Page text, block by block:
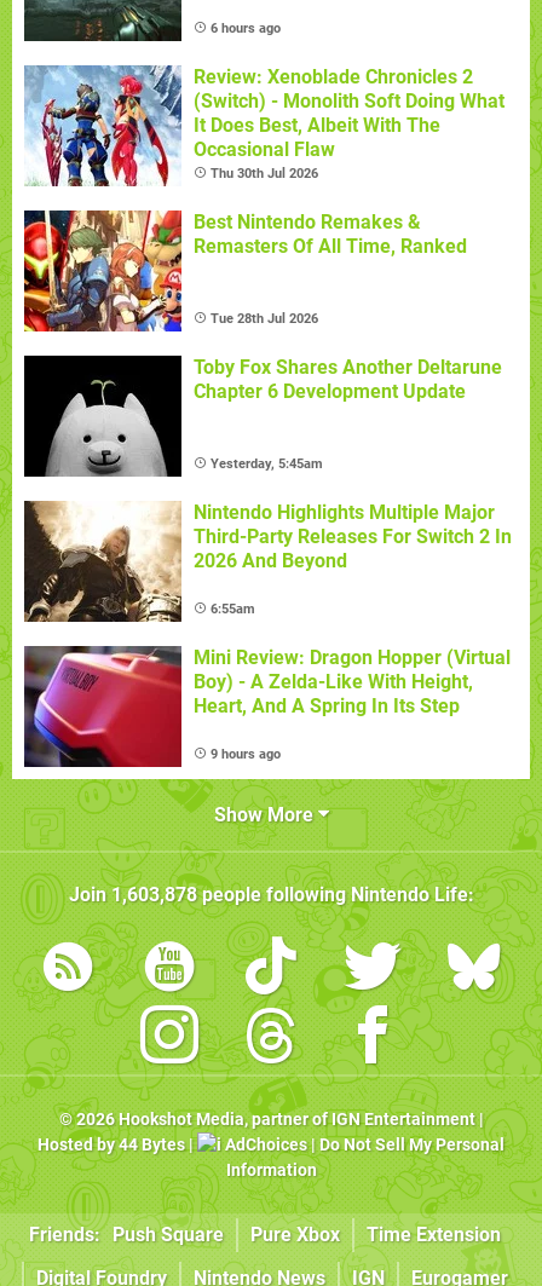
6 hours ago
Review: Xenoblade Chronicles 2
(Switch) - Monolith Soft Doing What
It Does Best, Albeit With The
Occasional Flaw
Thu 30th Jul 2026
Best Nintendo Remakes &
Remasters Of All Time, Ranked
Tue 28th Jul 2026
Toby Fox Shares Another Deltarune
Chapter 6 Development Update
Yesterday, 5:45am
Nintendo Highlights Multiple Major
Third-Party Releases For Switch 2 In
2026 And Beyond
6:55am
Mini Review: Dragon Hopper (Virtual
Boy) - A Zelda-Like With Height,
Heart, And A Spring In Its Step
9 hours ago
Show More
Join1,603,878people followingNintendo Life:
© 2026Hookshot Media, partner ofIGN Entertainment|
Hosted by44 Bytes| AdChoices|Do Not Sell My Personal
Information
Friends: Push Square Pure Xbox
Time Extension
Digital Foundry
Nintendo News IGN Eurogamer